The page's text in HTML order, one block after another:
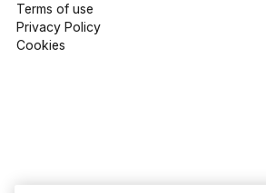
Terms of use
Privacy Policy
Cookies